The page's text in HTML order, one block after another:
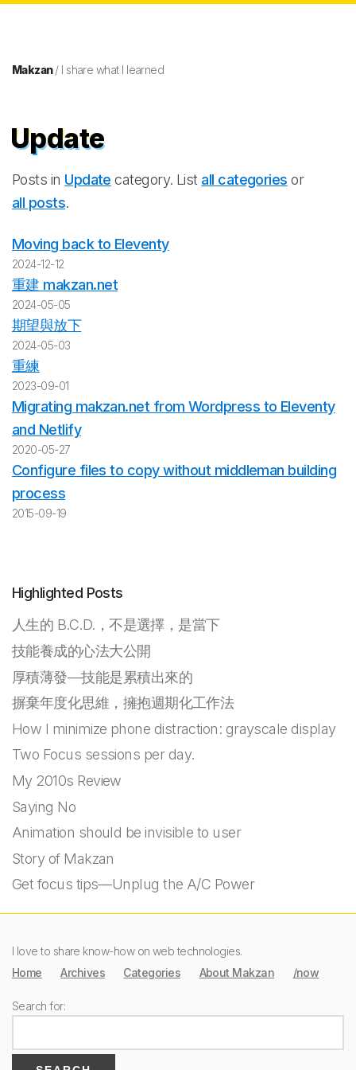
Makzan/ I share what I learned
Update
Posts in Update category. List all categories or
all posts.
Moving back to Eleventy
2024-12-12
重建 makzan.net
2024-05-05
期望與放下
2024-05-03
重練
2023-09-01
Migrating makzan.net from Wordpress to Eleventy
and Netlify
2020-05-27
Configure files to copy without middleman building
process
2015-09-19
Highlighted Posts
人生的 B.C.D.，不是選擇，是當下
技能養成的心法大公開
厚積薄發—技能是累積出來的
摒棄年度化思維，擁抱週期化工作法
How I minimize phone distraction: grayscale display
Two Focus sessions per day.
My 2010s Review
Saying No
Animation should be invisible to user
Story of Makzan
Get focus tips—Unplug the A/C Power
I love to share know-how on web technologies.
Home
Archives Categories About Makzan /now
Search for: